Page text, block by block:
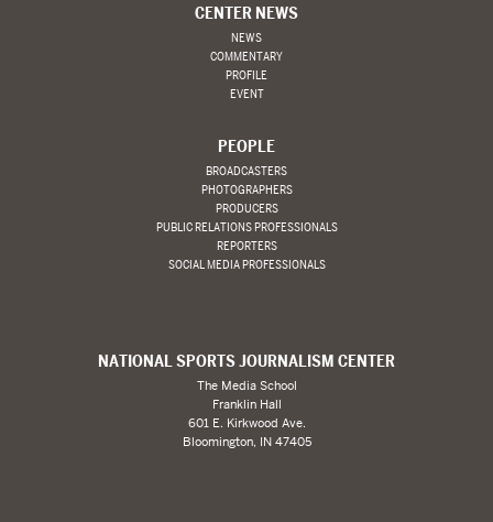
CENTER NEWS
NEWS
COMMENTARY
PROFILE
EVENT
PEOPLE
BROADCASTERS
PHOTOGRAPHERS
PRODUCERS
PUBLIC RELATIONS PROFESSIONALS
REPORTERS
SOCIAL MEDIA PROFESSIONALS
NATIONAL SPORTS JOURNALISM CENTER
The Media School
Franklin Hall
601 E. Kirkwood Ave.
Bloomington, IN 47405